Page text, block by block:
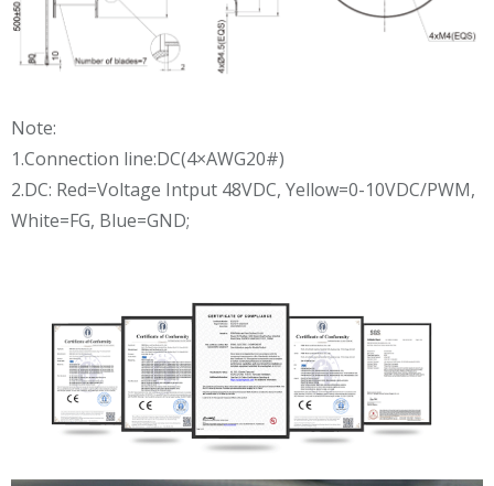
Note:
1.Connection line:DC(4×AWG20#)
2.DC: Red=Voltage Intput 48VDC, Yellow=0-10VDC/PWM,
White=FG, Blue=GND;